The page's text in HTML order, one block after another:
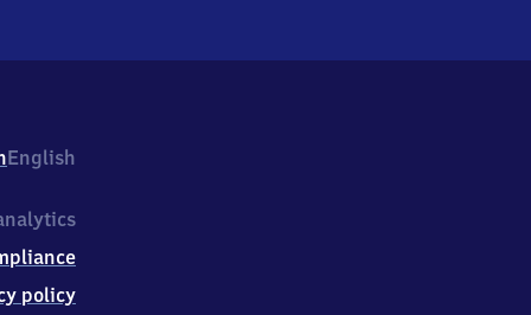
English
policy